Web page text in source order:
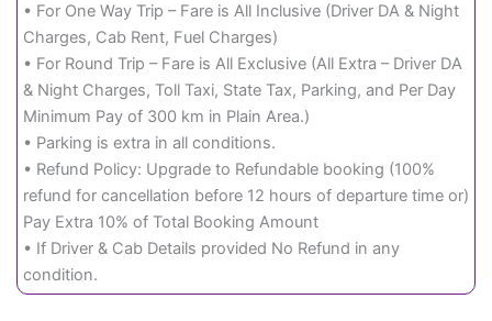
• For One Way Trip – Fare is All Inclusive (Driver DA & Night
Charges, Cab Rent, Fuel Charges)
• For Round Trip – Fare is All Exclusive (All Extra – Driver DA
& Night Charges, Toll Taxi, State Tax, Parking, and Per Day
Minimum Pay of 300 km in Plain Area.)
• Parking is extra in all conditions.
• Refund Policy: Upgrade to Refundable booking (100%
refund for cancellation before 12 hours of departure time or)
Pay Extra 10% of Total Booking Amount
• If Driver & Cab Details provided No Refund in any
condition.